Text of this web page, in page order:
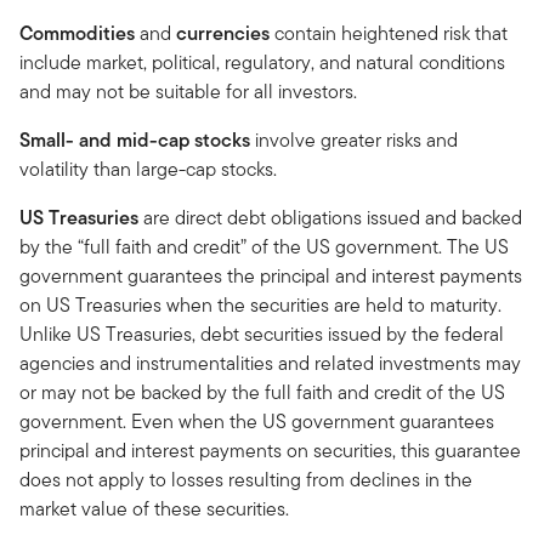
Commoditiesand currenciescontain heightened risk that
include market, political, regulatory, and natural conditions
and may not be suitable for all investors.
Small- and mid-cap stocks involve greater risks and
volatility than large-cap stocks.
US Treasuriesare direct debt obligations issued and backed
by the “full faith and credit” of the US government. The US
government guarantees the principal and interest payments
on US Treasuries when the securities are held to maturity.
Unlike US Treasuries, debt securities issued by the federal
agencies and instrumentalities and related investments may
or may not be backed by the full faith and credit of the US
government. Even when the US government guarantees
principal and interest payments on securities, this guarantee
does not apply to losses resulting from declines in the
market value of these securities.